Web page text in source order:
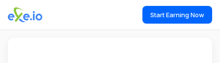
Start Earning Now